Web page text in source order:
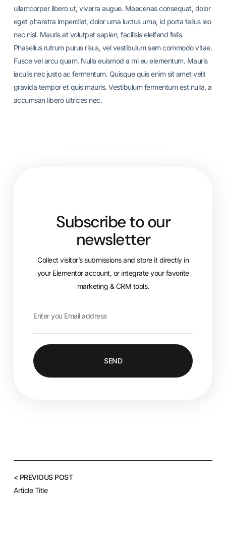
ullamcorper libero ut, viverra augue. Maecenas consequat, dolor
eget pharetra imperdiet, dolor urna luctus urna, id porta tellus leo
nec nisl. Mauris et volutpat sapien, facilisis eleifend felis.
Phasellus rutrum purus risus, vel vestibulum sem commodo vitae.
Fusce vel arcu quam. Nulla euismod a mi eu elementum. Mauris
iaculis nec justo ac fermentum. Quisque quis enim sit amet velit
gravida tempor et quis mauris. Vestibulum fermentum est nulla, a
accumsan libero ultrices nec.
Subscribe to our
newsletter
Collect visitor’s submissions and store it directly in
your Elementor account, or integrate your favorite
marketing & CRM tools.
SEND
< PREVIOUS POST
Article Title